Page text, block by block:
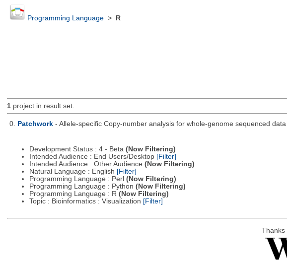
Programming Language> R
1project in result set.
0. Patchwork - Allele-specific Copy-number analysis for whole-genome sequenced
Development Status : 4 - Beta (Now Filtering)
Intended Audience : End Users/Desktop [Filter]
Intended Audience : Other Audience (Now Filtering)
Natural Language : English [Filter]
Programming Language : Perl (Now Filtering)
Programming Language : Python (Now Filtering)
Programming Language : R (Now Filtering)
Topic : Bioinformatics : Visualization [Filter]
Thanks